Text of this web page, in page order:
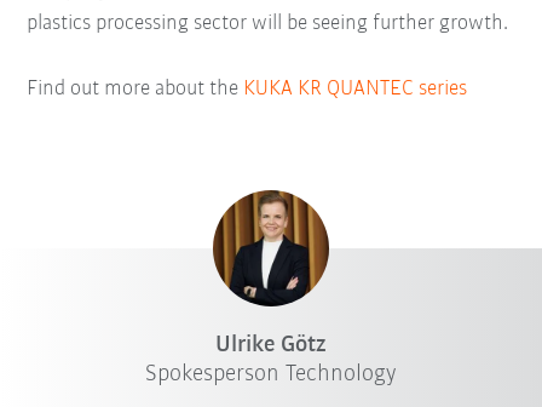
plastics processing sector will be seeing further growth.
Find out more about the KUKA KR QUANTEC series
Ulrike Götz
Spokesperson Technology